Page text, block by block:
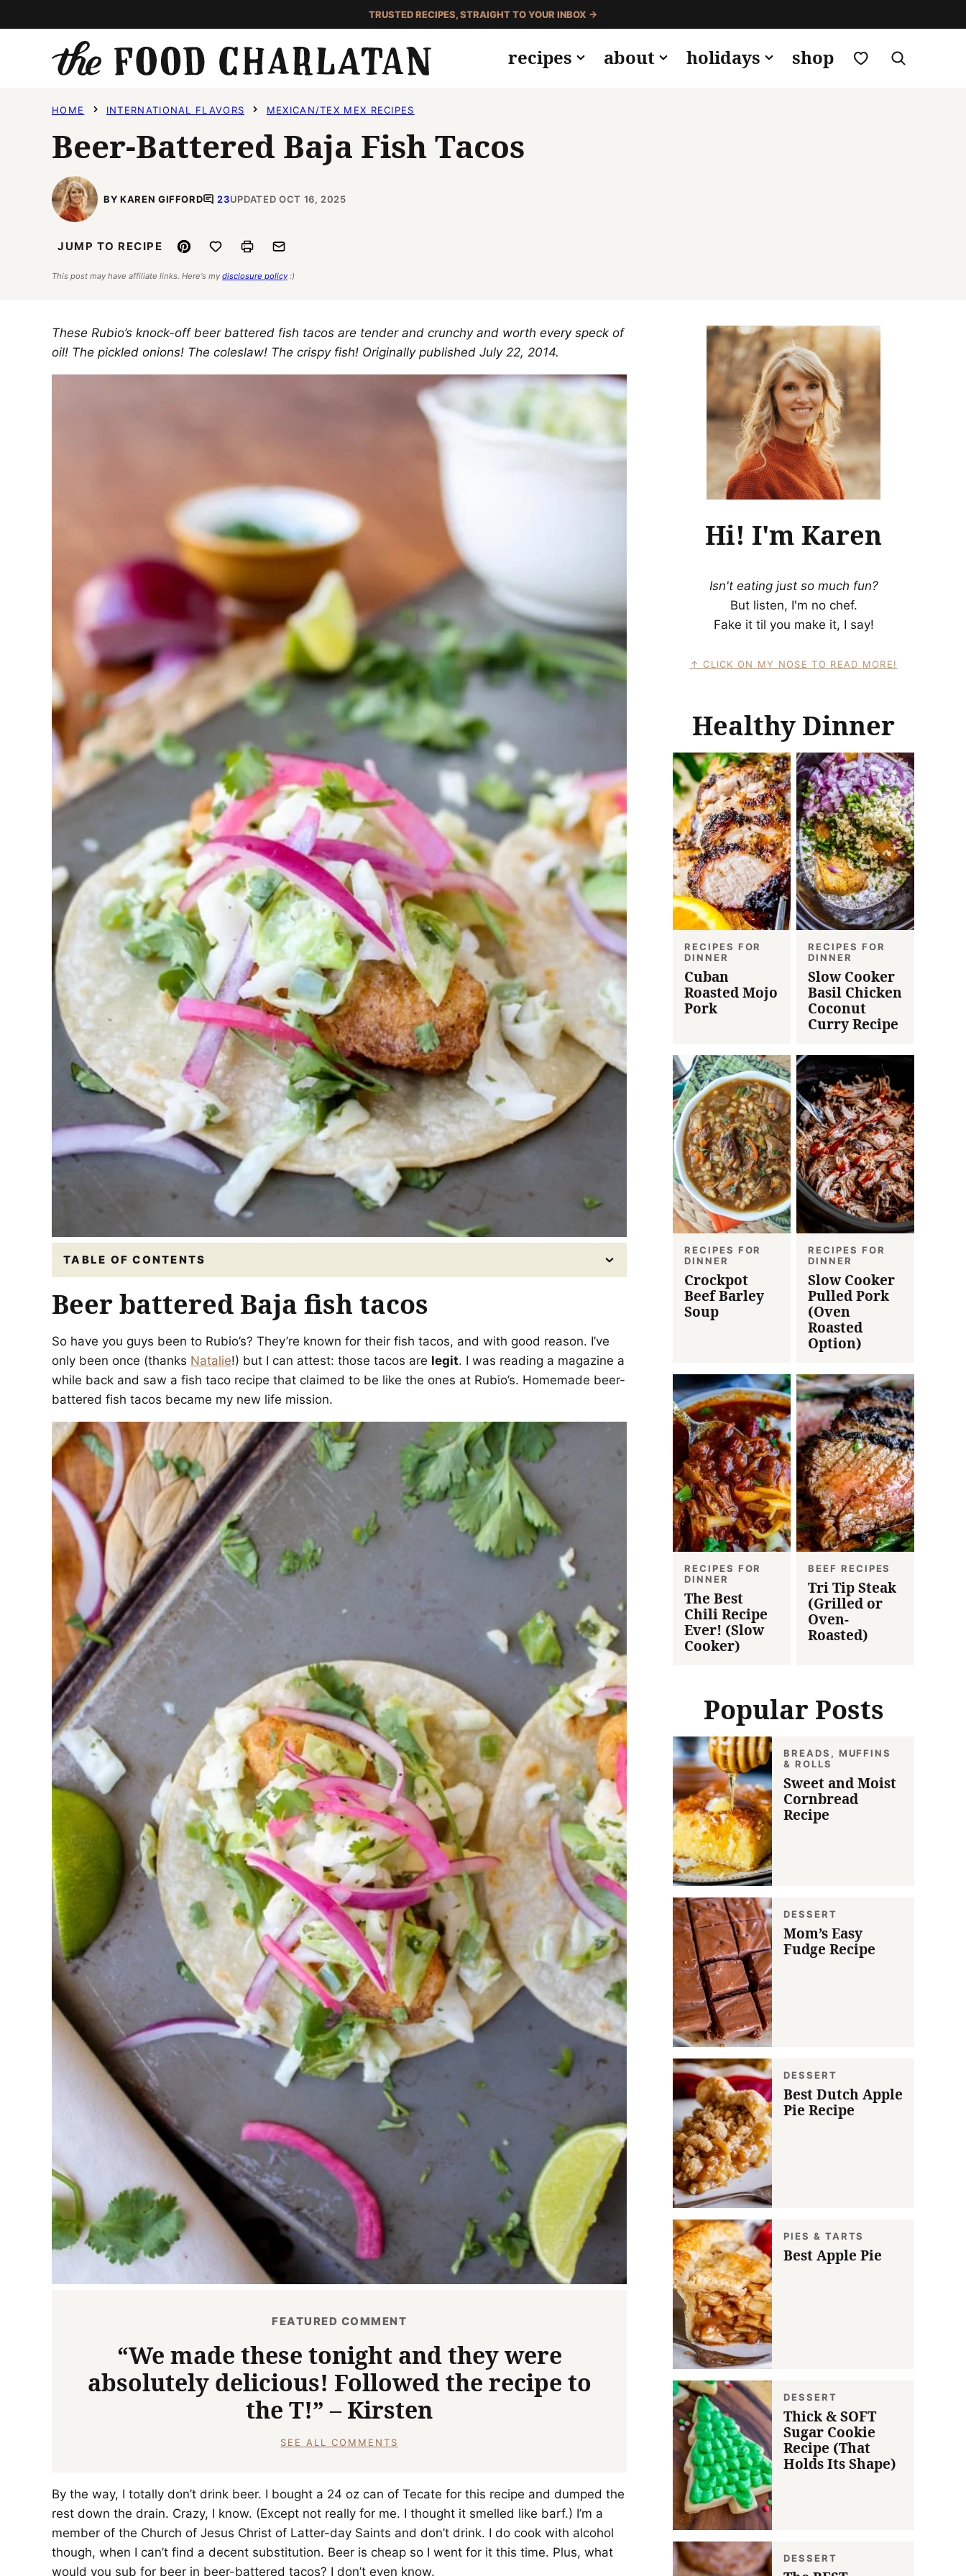
to
TRUSTED RECIPES, STRAIGHT TO YOUR INBOX →
recipes about holidays shop my favorites
HOME INTERNATIONAL FLAVORS MEXICAN/TEX MEX RECIPES
Beer-Battered Baja Fish Tacos
BY KAREN GIFFORD 23UPDATED OCT 16, 2025
JUMP TO RECIPE Pin Save to FavoritesPrint Email
This post may have affiliate links. Here's my disclosure policy :)
These Rubio’s knock-off beer battered fish tacos are tender and crunchy and worth every speck of
oil! The pickled onions! The coleslaw! The crispy fish! Originally published July 22, 2014.
TABLE OF CONTENTS
Beer battered Baja fish tacos
So have you guys been to Rubio’s? They’re known for their fish tacos, and with good reason. I’ve
only been once (thanks Natalie!) but I can attest: those tacos are legit. I was reading a magazine a
while back and saw a fish taco recipe that claimed to be like the ones at Rubio’s. Homemade beer-
battered fish tacos became my new life mission.
FEATURED COMMENT
“We made these tonight and they were
absolutely delicious! Followed the recipe to
the T!” – Kirsten
SEE ALL COMMENTS
By the way, I totally don’t drink beer. I bought a 24 oz can of Tecate for this recipe and dumped the
rest down the drain. Crazy, I know. (Except not really for me. I thought it smelled like barf.) I’m a
member of the Church of Jesus Christ of Latter-day Saints and don’t drink. I do cook with alcohol
though, when I can’t find a decent substitution. Beer is cheap so I went for it this time. Plus, what
would you sub for beer in beer-battered tacos? I don’t even know.
Hi! I'm Karen
Isn't eating just so much fun?
But listen, I'm no chef.
Fake it til you make it, I say!
CLICK ON MY NOSE TO READ MORE!
Healthy Dinner
RECIPES FOR
DINNER
Cuban
Roasted Mojo
Pork
RECIPES FOR
DINNER
Slow Cooker
Basil Chicken
Coconut
Curry Recipe
RECIPES FOR
DINNER
Crockpot
Beef Barley
Soup
RECIPES FOR
DINNER
Slow Cooker
Pulled Pork
(Oven
Roasted
Option)
RECIPES FOR
DINNER
The Best
Chili Recipe
Ever! (Slow
Cooker)
BEEF RECIPES
Tri Tip Steak
(Grilled or
Oven-
Roasted)
Popular Posts
BREADS, MUFFINS
& ROLLS
Sweet and Moist
Cornbread
Recipe
DESSERT
Mom’s Easy
Fudge Recipe
DESSERT
Best Dutch Apple
Pie Recipe
PIES & TARTS
Best Apple Pie
DESSERT
Thick & SOFT
Sugar Cookie
Recipe (That
Holds Its Shape)
DESSERT